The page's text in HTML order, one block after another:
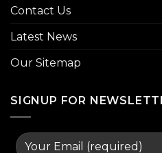
Contact Us
Latest News
Our Sitemap
SIGNUP FOR